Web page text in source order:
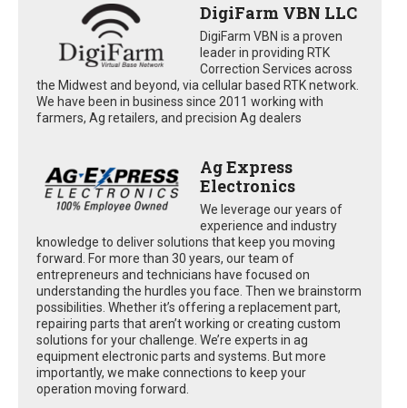
DigiFarm VBN LLC
DigiFarm VBN is a proven
leader in providing RTK
Correction Services across
the Midwest and beyond, via cellular based RTK network.
We have been in business since 2011 working with
farmers, Ag retailers, and precision Ag dealers
Ag Express
Electronics
We leverage our years of
experience and industry
knowledge to deliver solutions that keep you moving
forward. For more than 30 years, our team of
entrepreneurs and technicians have focused on
understanding the hurdles you face. Then we brainstorm
possibilities. Whether it’s offering a replacement part,
repairing parts that aren’t working or creating custom
solutions for your challenge. We’re experts in ag
equipment electronic parts and systems. But more
importantly, we make connections to keep your
operation moving forward.